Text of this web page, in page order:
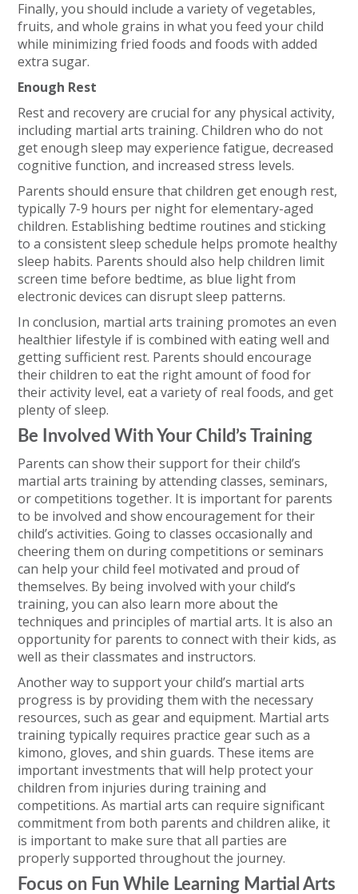
Finally, you should include a variety of vegetables,
fruits, and whole grains in what you feed your child
while minimizing fried foods and foods with added
extra sugar.
Enough Rest
Rest and recovery are crucial for any physical activity,
including martial arts training. Children who do not
get enough sleep may experience fatigue, decreased
cognitive function, and increased stress levels.
Parents should ensure that children get enough rest,
typically 7-9 hours per night for elementary-aged
children. Establishing bedtime routines and sticking
to a consistent sleep schedule helps promote healthy
sleep habits. Parents should also help children limit
screen time before bedtime, as blue light from
electronic devices can disrupt sleep patterns.
In conclusion, martial arts training promotes an even
healthier lifestyle if is combined with eating well and
getting sufficient rest. Parents should encourage
their children to eat the right amount of food for
their activity level, eat a variety of real foods, and get
plenty of sleep.
Be Involved With Your Child’s Training
Parents can show their support for their child’s
martial arts training by attending classes, seminars,
or competitions together. It is important for parents
to be involved and show encouragement for their
child’s activities. Going to classes occasionally and
cheering them on during competitions or seminars
can help your child feel motivated and proud of
themselves. By being involved with your child’s
training, you can also learn more about the
techniques and principles of martial arts. It is also an
opportunity for parents to connect with their kids, as
well as their classmates and instructors.
Another way to support your child’s martial arts
progress is by providing them with the necessary
resources, such as gear and equipment. Martial arts
training typically requires practice gear such as a
kimono, gloves, and shin guards. These items are
important investments that will help protect your
children from injuries during training and
competitions. As martial arts can require significant
commitment from both parents and children alike, it
is important to make sure that all parties are
properly supported throughout the journey.
Focus on Fun While Learning Martial Arts